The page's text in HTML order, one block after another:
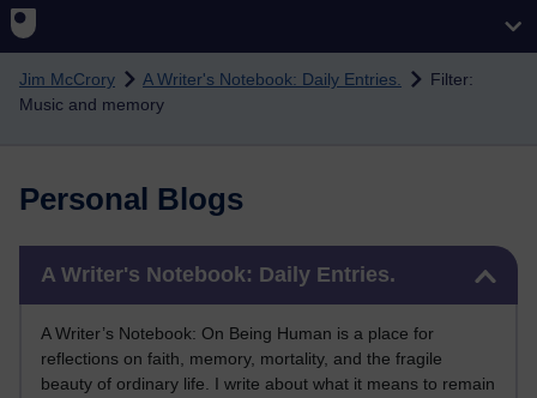
Skip to main content
Jim McCrory A Writer's Notebook: Daily Entries.
Filter:
Music and memory
Personal Blogs
A Writer's Notebook: Daily Entries.
A Writer’s Notebook: On Being Human is a place for
reflections on faith, memory, mortality, and the fragile
beauty of ordinary life. I write about what it means to remain